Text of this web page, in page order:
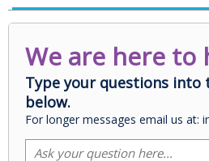
We are here to
Type your questions into
below.
For longer messages email us at: